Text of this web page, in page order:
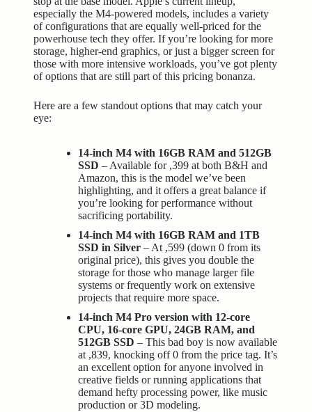
especially the M4-powered models, includes a variety
of configurations that are equally well-priced for the
powerhouse tech they offer. If you’re looking for more
storage, higher-end graphics, or just a bigger screen for
those with more intensive workloads, you’ve got plenty
of options that are still part of this pricing bonanza.
Here are a few standout options that may catch your
eye:
14-inch M4 with 16GB RAM and 512GB
SSD – Available for ,399 at both B&H and
Amazon, this is the model we’ve been
highlighting, and it offers a great balance if
you’re looking for performance without
sacrificing portability.
14-inch M4 with 16GB RAM and 1TB
SSD in Silver – At ,599 (down 0 from its
original price), this gives you double the
storage for those who manage larger file
systems or frequently work on extensive
projects that require more space.
14-inch M4 Pro version with 12-core
CPU, 16-core GPU, 24GB RAM, and
512GB SSD – This bad boy is now available
at ,839, knocking off 0 from the price tag. It’s
an excellent option for anyone involved in
creative fields or running applications that
demand hefty processing power, like music
production or 3D modeling.